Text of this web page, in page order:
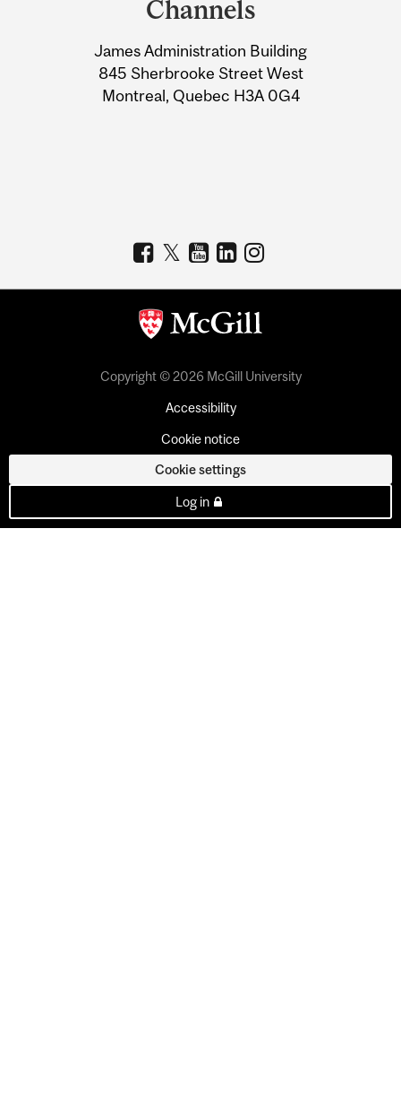
Information
Channels
James Administration Building
845 Sherbrooke Street West
Montreal, Quebec H3A 0G4
Copyright © 2026 McGill University
Accessibility
Cookie notice
Cookie settings
Log in